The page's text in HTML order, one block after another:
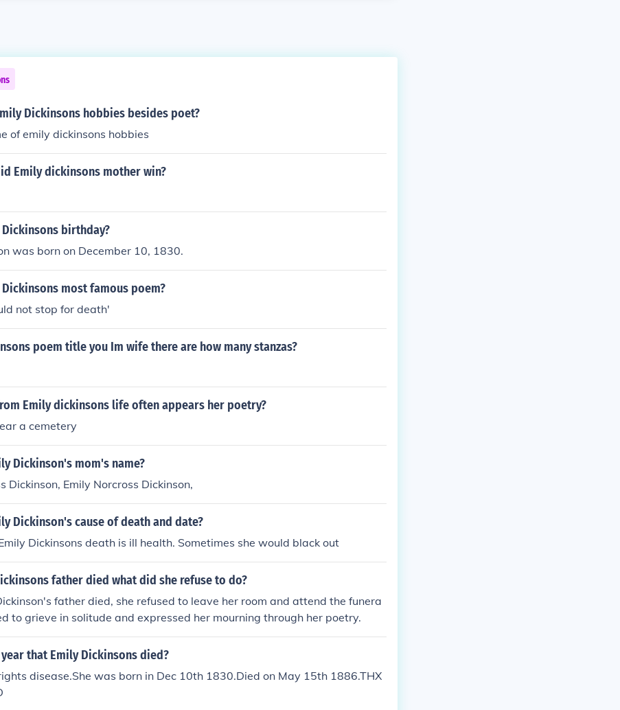
Dickinsons hobbies besides poet?
of emily dickinsons hobbies
Emily dickinsons mother win?
birthday?
was born on December 10, 1830.
most famous poem?
not stop for death'
poem title you Im wife there are how many stanzas?
Emily dickinsons life often appears her poetry?
a cemetery
Dickinson's mom's name?
Dickinson, Emily Norcross Dickinson,
Dickinson's cause of death and date?
Dickinsons death is ill health. Sometimes she would black out
father died what did she refuse to do?
father died, she refused to leave her room and attend the funera
to grieve in solitude and expressed her mourning through her poetry.
that Emily Dickinsons died?
disease.She was born in Dec 10th 1830.Died on May 15th 1886.THX